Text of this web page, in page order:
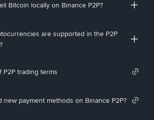
Bitcoin locally on Binance P2P?
are supported in the P2P
P2P trading terms
new payment methods on Binance P2P?